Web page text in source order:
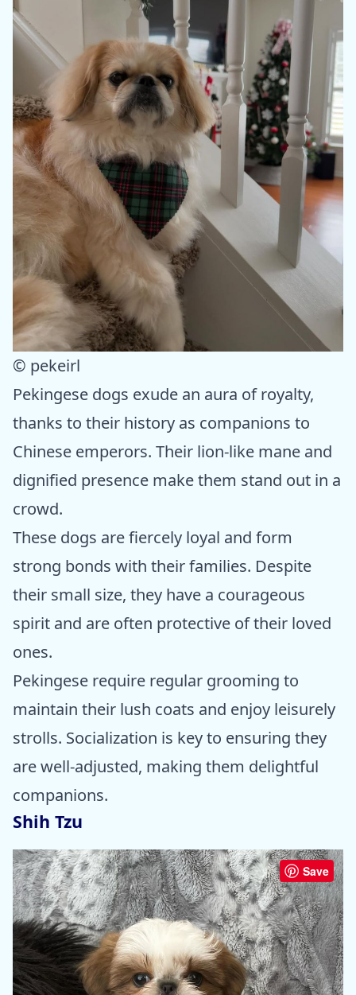
© pekeirl
Pekingese dogs exude an aura of royalty,
thanks to their history as companions to
Chinese emperors. Their lion-like mane and
dignified presence make them stand out in a
crowd.
These dogs are fiercely loyal and form
strong bonds with their families. Despite
their small size, they have a courageous
spirit and are often protective of their loved
ones.
Pekingese require regular grooming to
maintain their lush coats and enjoy leisurely
strolls. Socialization is key to ensuring they
are well-adjusted, making them delightful
companions.
Shih Tzu
Save